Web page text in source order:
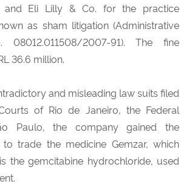
and Eli Lilly & Co. for the practice
as sham litigation (Administrative
08012.011508/2007-91). The fine
36.6 million.
and misleading law suits filed
of Rio de Janeiro, the Federal
Paulo, the company gained the
trade the medicine Gemzar, which
the gemcitabine hydrochloride, used